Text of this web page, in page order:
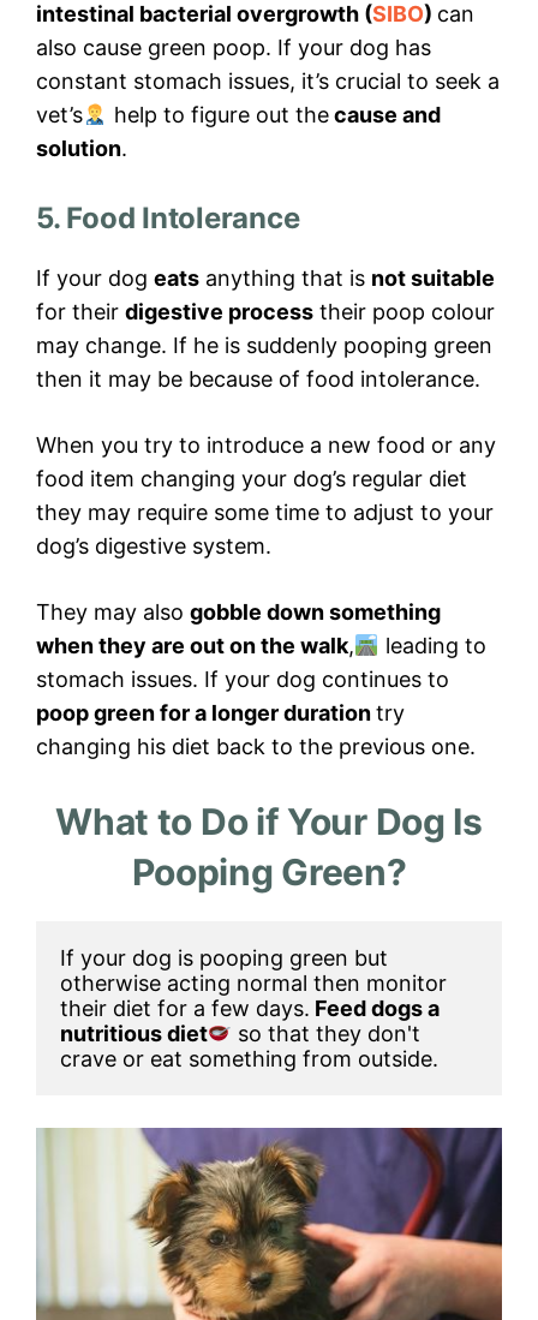
intestinal bacterial overgrowth (SIBO) can
also cause green poop. If your dog has
constant stomach issues, it’s crucial to seek a
vet’s
help to figure out thecause and
solution.
5. Food Intolerance
If your dog eats anything that is not suitable
for their digestive process their poop colour
may change. If he is suddenly pooping green
then it may be because of food intolerance.
When you try to introduce a new food or any
food item changing your dog’s regular diet
they may require some time to adjust to your
dog’s digestive system.
They may also gobble down something
when they are out on the walk,
leading to
stomach issues. If your dog continues to
poop green for a longer durationtry
changing his diet back to the previous one.
What to Do if Your Dog Is
Pooping Green?
If your dog is pooping green but
otherwise acting normal then monitor
their diet for a few days. Feed dogs a
nutritious diet
so that they don't
crave or eat something from outside.